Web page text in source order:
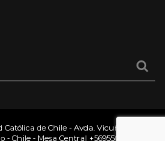
de Chile - Avda. Vicuña
- Chile - Mesa Central +56955042000